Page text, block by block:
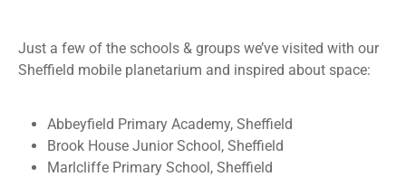
Just a few of the schools & groups we’ve visited with our
Sheffield mobile planetarium and inspired about space:
Abbeyfield Primary Academy, Sheffield
Brook House Junior School, Sheffield
Marlcliffe Primary School, Sheffield